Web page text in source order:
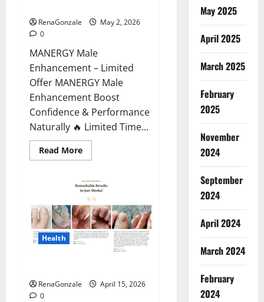
RenaGonzale
May 2, 2026
0
MANERGY Male
Enhancement – Limited
Offer MANERGY Male
Enhancement Boost
Confidence & Performance
Naturally 🔥 Limited Time...
Read MoreRead
more
Male
Enhancement?
Health
RenaGonzale
April 15, 2026
0
May 2025
April 2025
March 2025
February
2025
November
2024
September
2024
April 2024
March 2024
February
2024